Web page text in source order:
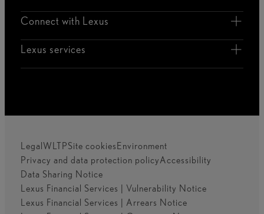
Connect with Lexus
Lexus services
Legal WLTPSite cookies Environment
Privacy and data protection policyAccessibility
Data Sharing Notice
Lexus Financial Services | Vulnerability Notice
Lexus Financial Services | Arrears Notice